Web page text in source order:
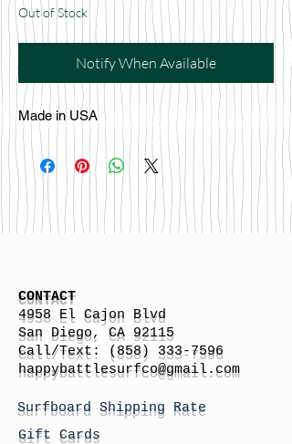
Out of Stock
Notify When Available
Made in USA
CONTACT
4958 El Cajon Blvd
San Diego, CA 92115
Call/Text:
(858) 333-7596
happybattlesurfco@gmail.com
Surfboard Shipping Rate
Gift Cards